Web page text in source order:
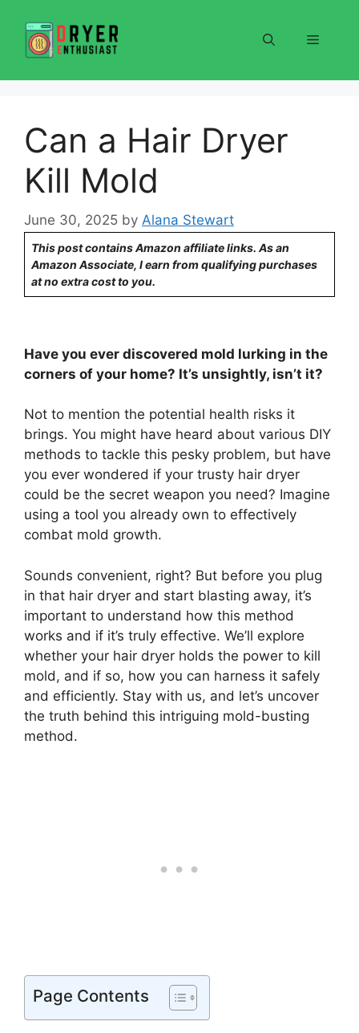
content
Menu
Can a Hair Dryer
Kill Mold
June 30, 2025 by Alana Stewart
This post contains Amazon affiliate links. As an
Amazon Associate, I earn from qualifying purchases
at no extra cost to you.
Have you ever discovered mold lurking in the
corners of your home? It’s unsightly, isn’t it?
Not to mention the potential health risks it
brings. You might have heard about various DIY
methods to tackle this pesky problem, but have
you ever wondered if your trusty hair dryer
could be the secret weapon you need? Imagine
using a tool you already own to effectively
combat mold growth.
Sounds convenient, right? But before you plug
in that hair dryer and start blasting away, it’s
important to understand how this method
works and if it’s truly effective. We’ll explore
whether your hair dryer holds the power to kill
mold, and if so, how you can harness it safely
and efficiently. Stay with us, and let’s uncover
the truth behind this intriguing mold-busting
method.
Page Contents